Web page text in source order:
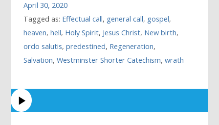
April 30, 2020
Tagged as: Effectual call, general call, gospel,
heaven,hell, Holy Spirit, Jesus Christ, New birth,
ordo salutis,predestined, Regeneration,
Salvation,Westminster Shorter Catechism,wrath